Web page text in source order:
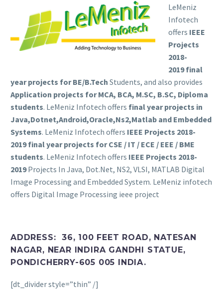
LeMeniz
Infotech
offers IEEE
Projects
2018-
2019final
year projects for BE/B.Tech Students, and also provides
Application projects for MCA, BCA, M.SC, B.SC, Diploma
students. LeMeniz Infotech offers final year projects in
Java,Dotnet,Android,Oracle,Ns2,Matlab and Embedded
Systems. LeMeniz Infotech offers IEEE Projects 2018-
2019final year projects for CSE / IT / ECE / EEE / BME
students. LeMeniz Infotech offers IEEE Projects 2018-
2019Projects In Java, Dot.Net, NS2, VLSI, MATLAB Digital
Image Processing and Embedded System. LeMeniz infotech
offers Digital Image Processing ieee project
ADDRESS: 36, 100 FEET ROAD, NATESAN
NAGAR, NEAR INDIRA GANDHI STATUE,
PONDICHERRY-605 005 INDIA.
[dt_divider style=”thin” /]